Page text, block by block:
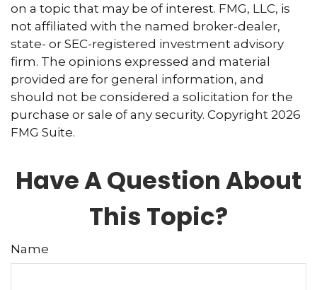
on a topic that may be of interest. FMG, LLC, is
not affiliated with the named broker-dealer,
state- or SEC-registered investment advisory
firm. The opinions expressed and material
provided are for general information, and
should not be considered a solicitation for the
purchase or sale of any security. Copyright 2026
FMG Suite.
Have A Question About
This Topic?
Name